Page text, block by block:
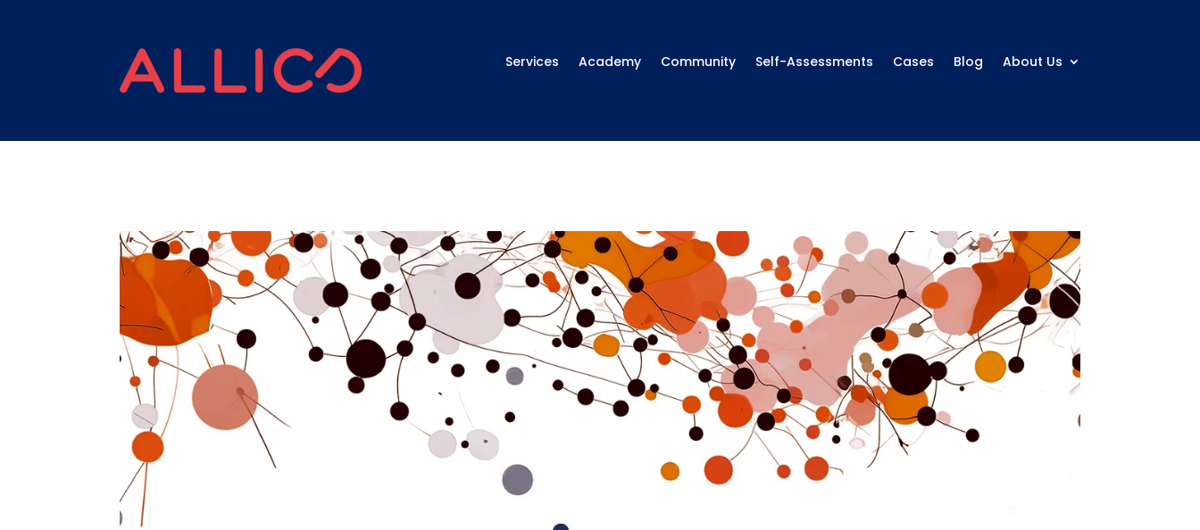
Services Academy Community Self-Assessments Cases Blog About Us